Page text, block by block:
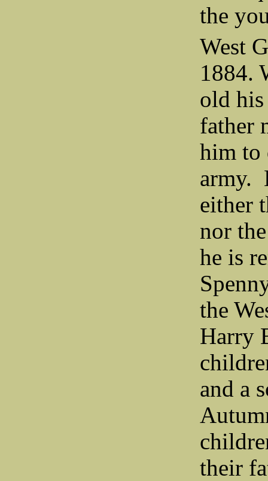
the
West
1884.
old
father
him to
army.
either
nor
he is
the
Harry
and a